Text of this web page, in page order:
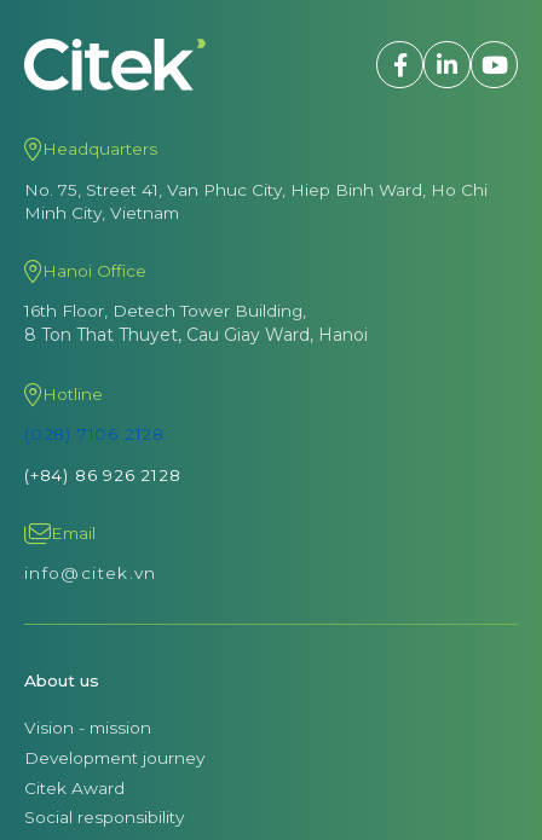
Headquarters
No. 75, Street 41, Van Phuc City, Hiep Binh Ward, Ho Chi
Minh City, Vietnam
Hanoi Office
16th Floor, Detech Tower Building,
8 Ton That Thuyet, Cau Giay Ward, Hanoi
Hotline
(028) 7106 2128
(+84) 86 926 2128
Email
info@citek.vn
About us
Vision - mission
Development journey
Citek Award
Social responsibility